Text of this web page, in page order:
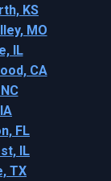
KS
MO
IL
CA
FL
IL
TX